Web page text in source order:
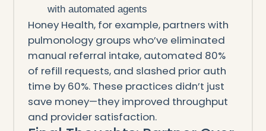
with automated agents
Honey Health, for example, partners with
pulmonology groups who’ve eliminated
manual referral intake, automated 80%
of refill requests, and slashed prior auth
time by 60%. These practices didn’t just
save money—they improved throughput
and provider satisfaction.